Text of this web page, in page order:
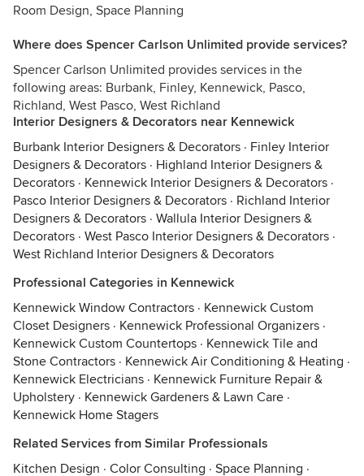
Room Design, Space Planning
Where does Spencer Carlson Unlimited provide services?
Spencer Carlson Unlimited provides services in the
following areas: Burbank, Finley, Kennewick, Pasco,
Richland, West Pasco, West Richland
Interior Designers & Decorators near Kennewick
Burbank Interior Designers & Decorators · Finley Interior
Designers & Decorators · Highland Interior Designers &
Decorators · Kennewick Interior Designers & Decorators ·
Pasco Interior Designers & Decorators · Richland Interior
Designers & Decorators · Wallula Interior Designers &
Decorators · West Pasco Interior Designers & Decorators ·
West Richland Interior Designers & Decorators
Professional Categories in Kennewick
Kennewick Window Contractors · Kennewick Custom
Closet Designers · Kennewick Professional Organizers ·
Kennewick Custom Countertops · Kennewick Tile and
Stone Contractors · Kennewick Air Conditioning & Heating ·
Kennewick Electricians · Kennewick Furniture Repair &
Upholstery · Kennewick Gardeners & Lawn Care ·
Kennewick Home Stagers
Related Services from Similar Professionals
Kitchen Design · Color Consulting · Space Planning ·